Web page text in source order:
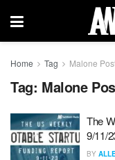
Home Tag Malone
Tag: Malone
The
9/11/
BY